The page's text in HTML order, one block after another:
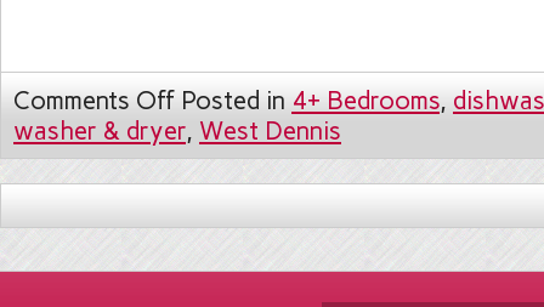
Comments Off Posted in 4+ Bedrooms,
washer & dryer, West Dennis